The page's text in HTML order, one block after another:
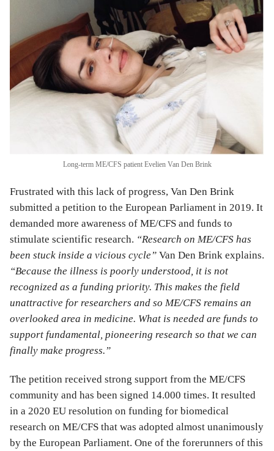
Long-term ME/CFS patient Evelien Van Den Brink
Frustrated with this lack of progress, Van Den Brink
submitted a petition to the European Parliament in 2019. It
demanded more awareness of ME/CFS and funds to
stimulate scientific research. “Research on ME/CFS has
been stuck inside a vicious cycle” Van Den Brink explains.
“Because the illness is poorly understood, it is not
recognized as a funding priority. This makes the field
unattractive for researchers and so ME/CFS remains an
overlooked area in medicine. What is needed are funds to
support fundamental, pioneering research so that we can
finally make progress.”
The petition received strong support from the ME/CFS
community and has been signed 14.000 times. It resulted
in a 2020 EU resolution on funding for biomedical
research on ME/CFS that was adopted almost unanimously
by the European Parliament. One of the forerunners of this